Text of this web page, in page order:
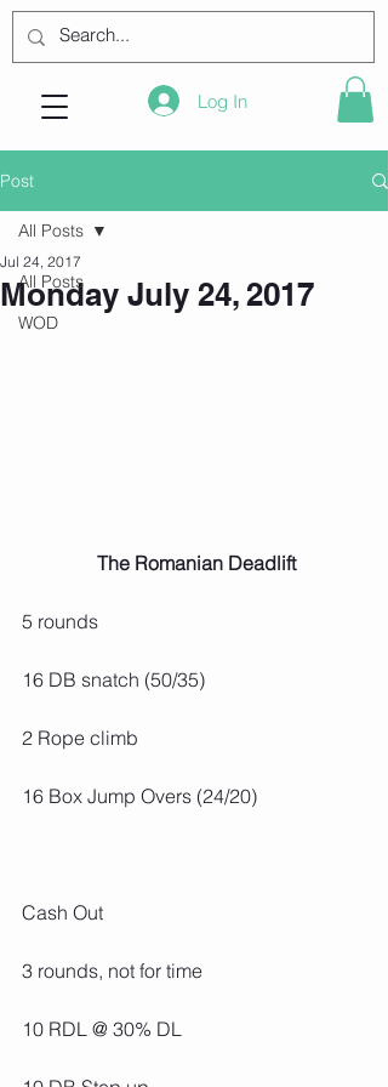
Log In
Post
All Posts
WOD
All Posts
Monday July 24, 2017
Jul 24, 2017
The Romanian Deadlift
5 rounds
16 DB snatch (50/35)
2 Rope climb
16 Box Jump Overs (24/20)
Cash Out
3 rounds, not for time
10 RDL @ 30% DL